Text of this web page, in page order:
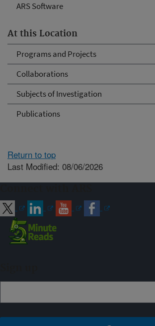
ARS Software
At this Location
Programs and Projects
Collaborations
Subjects of Investigation
Publications
Return to top
Last Modified: 08/06/2026